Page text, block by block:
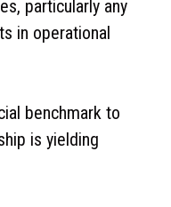
particularly any
in operational
benchmark to
is yielding